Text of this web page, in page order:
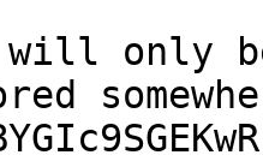
will only